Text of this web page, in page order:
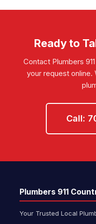
you're unsure
coverage
Ready to
Contact Plumbers
your request
Call:
Plumbers 911
Your Trusted Local